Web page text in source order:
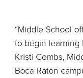
“Middle School
to begin learning
Kristi Combs,
Boca Raton